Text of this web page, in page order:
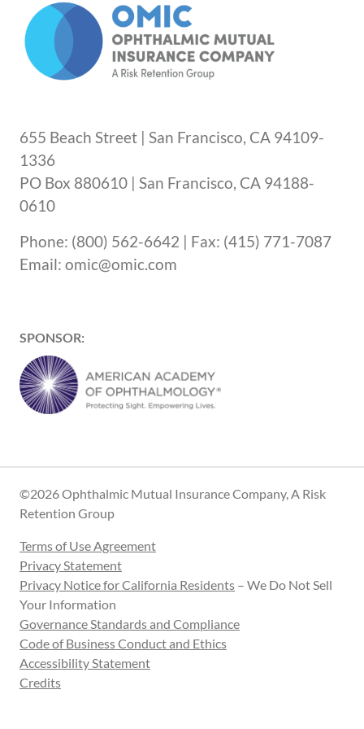
655 Beach Street | San Francisco, CA 94109-
1336
PO Box 880610 | San Francisco, CA 94188-
0610
Phone: (800) 562-6642 | Fax: (415) 771-7087
Email: omic@omic.com
SPONSOR:
©2026 Ophthalmic Mutual Insurance Company, A Risk
Retention Group
Terms of Use Agreement
Privacy Statement
Privacy Notice for California Residents – We Do Not Sell
Your Information
Governance Standards and Compliance
Code of Business Conduct and Ethics
Accessibility Statement
Credits